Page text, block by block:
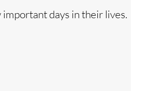
days in their lives.